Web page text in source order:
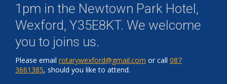
1pm in the Newtown Park Hotel,
Wexford, Y35E8KT. We welcome
you to joins us.
Please email rotarywexford@gmail.com or call 087
3661385, should you like to attend.